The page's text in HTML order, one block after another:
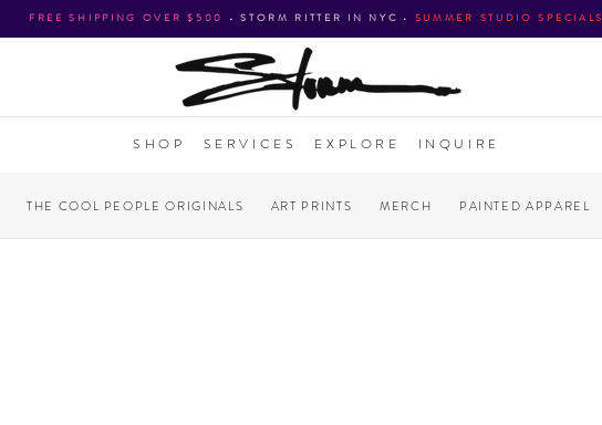
FREE SHIPPING OVER $500 •STORM RITTER IN NYC • SUMMER STUDIO SPECIALS
SHOP SERVICES EXPLORE INQUIRE
THE COOL PEOPLE ORIGINALS ART PRINTS MERCH PAINTED APPAREL